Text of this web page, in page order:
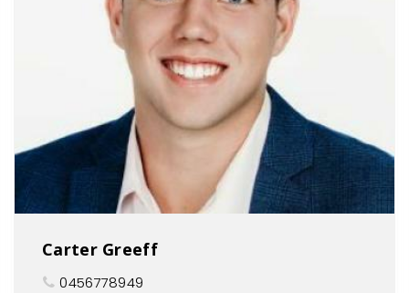
Carter Greeff
0456778949